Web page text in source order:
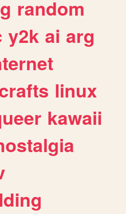
random
y2k ai arg
linux
kawaii